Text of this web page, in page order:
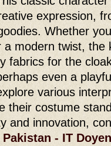
expression,
Whether
a modern twist, the
fabrics for the
even a
various
their costume
and innovation,
- IT